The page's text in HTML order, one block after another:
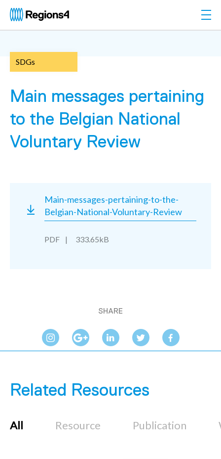
Regions4
SDGs
Main messages pertaining
to the Belgian National
Voluntary Review
Main-messages-pertaining-to-the-
Belgian-National-Voluntary-Review
PDF 333.65kB
SHARE
Related Resources
All Resource Publication